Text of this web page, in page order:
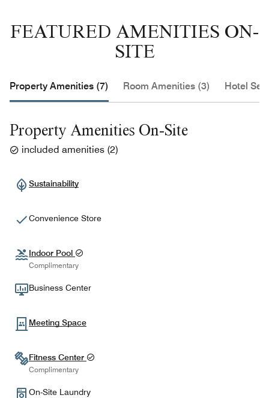
FEATURED AMENITIES ON-
SITE
Property Amenities (7) Room Amenities (3) Hotel
Property Amenities On-Site
included amenities (2)
Sustainability
Convenience Store
Indoor Pool
Complimentary
Business Center
Meeting Space
Fitness Center
Complimentary
On-Site Laundry